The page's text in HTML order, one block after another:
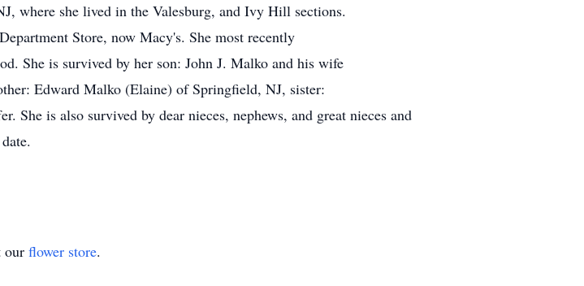
where she lived in the Valesburg, and Ivy Hill sections.
Store, now Macy's. She most recently
She is survived by her son: John J. Malko and his wife
Edward Malko (Elaine) of Springfield, NJ, sister:
She is also survived by dear nieces, nephews, and great nieces and
our flower store.